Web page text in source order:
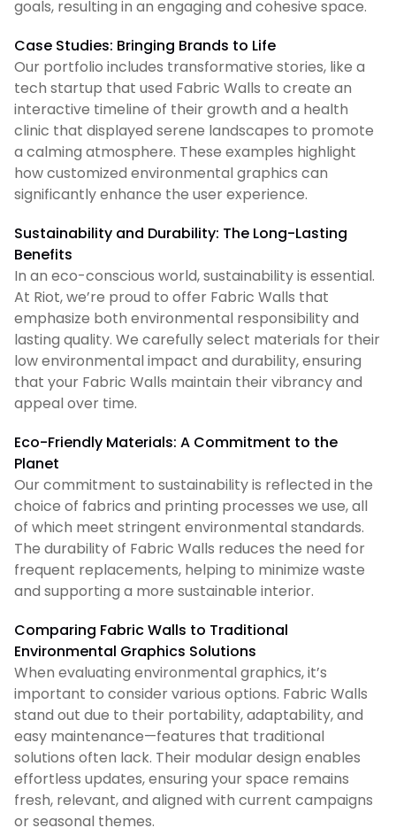
goals, resulting in an engaging and cohesive space.
Case Studies: Bringing Brands to Life
Our portfolio includes transformative stories, like a
tech startup that used Fabric Walls to create an
interactive timeline of their growth and a health
clinic that displayed serene landscapes to promote
a calming atmosphere. These examples highlight
how customized environmental graphics can
significantly enhance the user experience.
Sustainability and Durability: The Long-Lasting
Benefits
In an eco-conscious world, sustainability is essential.
At Riot, we’re proud to offer Fabric Walls that
emphasize both environmental responsibility and
lasting quality. We carefully select materials for their
low environmental impact and durability, ensuring
that your Fabric Walls maintain their vibrancy and
appeal over time.
Eco-Friendly Materials: A Commitment to the
Planet
Our commitment to sustainability is reflected in the
choice of fabrics and printing processes we use, all
of which meet stringent environmental standards.
The durability of Fabric Walls reduces the need for
frequent replacements, helping to minimize waste
and supporting a more sustainable interior.
Comparing Fabric Walls to Traditional
Environmental Graphics Solutions
When evaluating environmental graphics, it’s
important to consider various options. Fabric Walls
stand out due to their portability, adaptability, and
easy maintenance—features that traditional
solutions often lack. Their modular design enables
effortless updates, ensuring your space remains
fresh, relevant, and aligned with current campaigns
or seasonal themes.